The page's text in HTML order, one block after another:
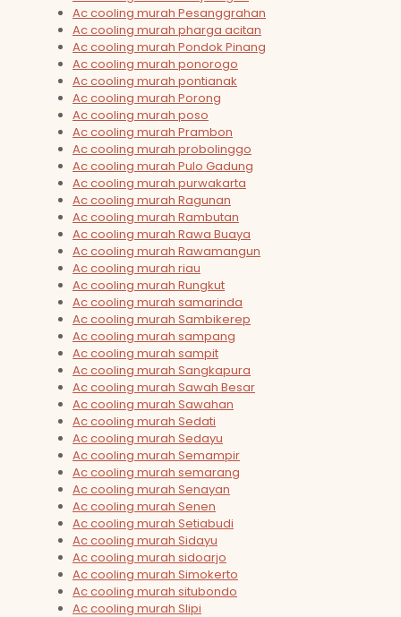
Ac cooling murah Pesanggrahan
Ac cooling murah pharga acitan
Ac cooling murah Pondok Pinang
Ac cooling murah ponorogo
Ac cooling murah pontianak
Ac cooling murah Porong
Ac cooling murah poso
Ac cooling murah Prambon
Ac cooling murah probolinggo
Ac cooling murah Pulo Gadung
Ac cooling murah purwakarta
Ac cooling murah Ragunan
Ac cooling murah Rambutan
Ac cooling murah Rawa Buaya
Ac cooling murah Rawamangun
Ac cooling murah riau
Ac cooling murah Rungkut
Ac cooling murah samarinda
Ac cooling murah Sambikerep
Ac cooling murah sampang
Ac cooling murah sampit
Ac cooling murah Sangkapura
Ac cooling murah Sawah Besar
Ac cooling murah Sawahan
Ac cooling murah Sedati
Ac cooling murah Sedayu
Ac cooling murah Semampir
Ac cooling murah semarang
Ac cooling murah Senayan
Ac cooling murah Senen
Ac cooling murah Setiabudi
Ac cooling murah Sidayu
Ac cooling murah sidoarjo
Ac cooling murah Simokerto
Ac cooling murah situbondo
Ac cooling murah Slipi